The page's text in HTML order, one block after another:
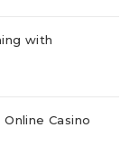
with
Casino